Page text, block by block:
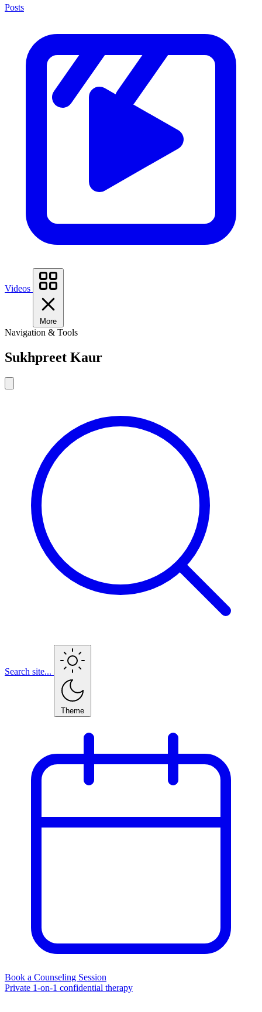
Posts
Videos
More
Navigation & Tools
Sukhpreet Kaur
Search site...
Theme
Book a Counseling Session
Private 1-on-1 confidential therapy